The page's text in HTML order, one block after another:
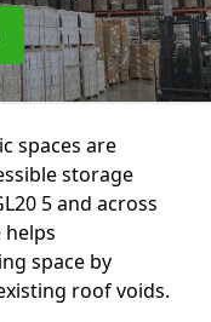
spaces are
storage
5 and across
space by
roof voids.